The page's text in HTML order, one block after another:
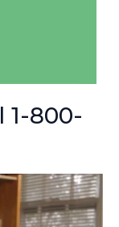
1-800-